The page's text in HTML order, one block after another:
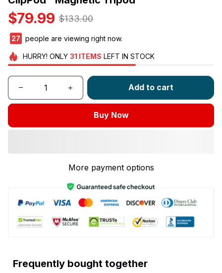
$79.99 $133.00
29 people are viewing right now.
HURRY! ONLY 31 ITEMS LEFT IN STOCK
Add to cart
Buy Now
More payment options
Frequently bought together